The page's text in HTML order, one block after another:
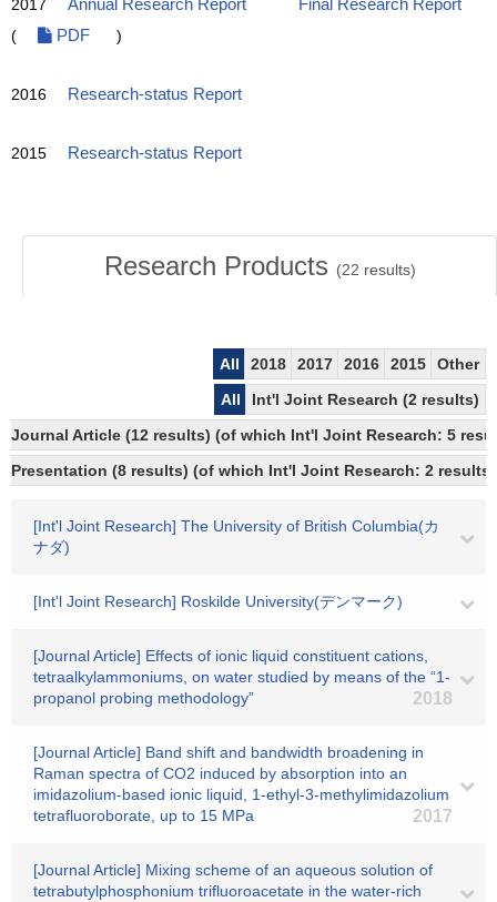
2017 Annual Research Report
Final Research Report
(
PDF )
2016 Research-status Report
2015 Research-status Report
Research Products (22 results)
All 2018 2017 2016 2015
Other
All
Int'l Joint Research (2 results)
Journal Article (12 results) (of which Int'l Joint Research: 5
Presentation (8 results) (of which Int'l Joint Research: 2 results)
[Int'l Joint Research] The University of British Columbia(カ
ナダ)
[Int'l Joint Research] Roskilde University(デンマーク)
[Journal Article] Effects of ionic liquid constituent cations,
tetraalkylammoniums, on water studied by means of the “1-
propanol probing methodology”
2018
[Journal Article] Band shift and bandwidth broadening in
Raman spectra of CO2 induced by absorption into an
imidazolium-based ionic liquid, 1-ethyl-3-methylimidazolium
tetrafluoroborate, up to 15 MPa
2017
[Journal Article] Mixing scheme of an aqueous solution of
tetrabutylphosphonium trifluoroacetate in the water-rich